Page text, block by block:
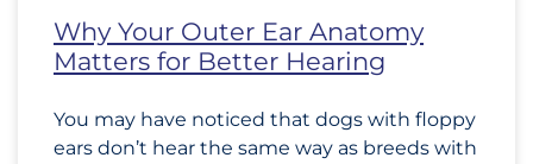
Why Your Outer Ear Anatomy
Matters for Better Hearing
You may have noticed that dogs with floppy
ears don’t hear the same way as breeds with